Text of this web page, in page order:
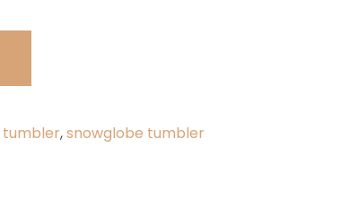
tumbler,snowglobe tumbler